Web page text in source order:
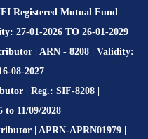
Registered Mutual Fund
27-01-2026 TO 26-01-2029
| ARN - 8208 | Validity:
08-2027
| Reg.: SIF-8208 |
to 11/09/2028
| APRN-APRN01979 |